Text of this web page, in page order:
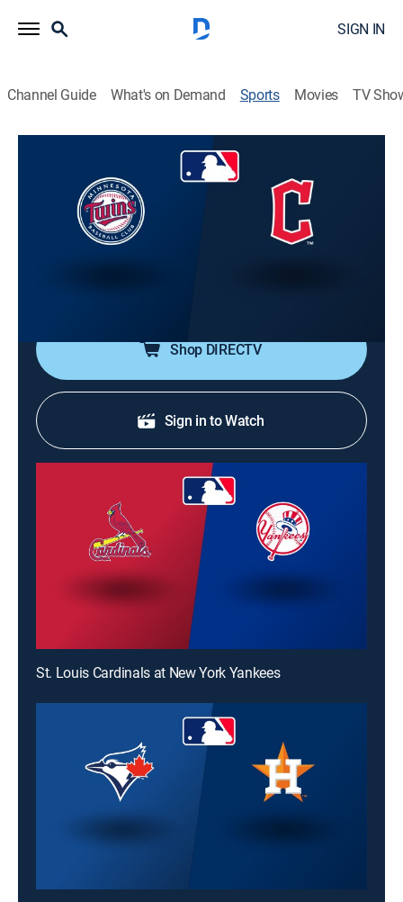
SIGN IN
Channel Guide What's on Demand Sports Movies TV
MLB Baseball
Minnesota Twins at Cleveland
Guardians (2026)
Shop DIRECTV
Sign in to Watch
St. Louis Cardinals at New York Yankees